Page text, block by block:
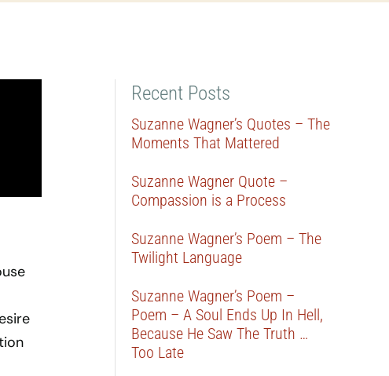
Recent Posts
Suzanne Wagner’s Quotes – The
Moments That Mattered
Suzanne Wagner Quote –
Compassion is a Process
Suzanne Wagner’s Poem – The
Twilight Language
Suzanne Wagner’s Poem –
Poem – A Soul Ends Up In Hell,
Because He Saw The Truth …
Too Late